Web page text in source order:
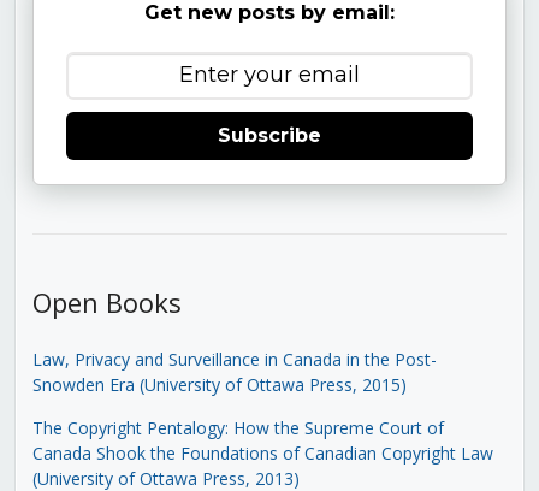
Get new posts by email:
Subscribe
Open Books
Law, Privacy and Surveillance in Canada in the Post-
Snowden Era (University of Ottawa Press, 2015)
The Copyright Pentalogy: How the Supreme Court of
Canada Shook the Foundations of Canadian Copyright Law
(University of Ottawa Press, 2013)